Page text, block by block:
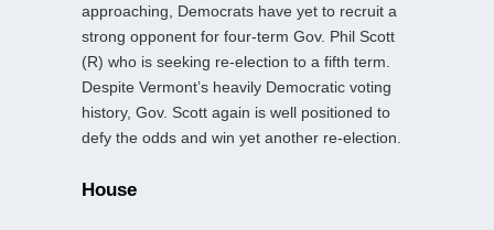
approaching, Democrats have yet to recruit a
strong opponent for four-term Gov. Phil Scott
(R) who is seeking re-election to a fifth term.
Despite Vermont’s heavily Democratic voting
history, Gov. Scott again is well positioned to
defy the odds and win yet another re-election.
House